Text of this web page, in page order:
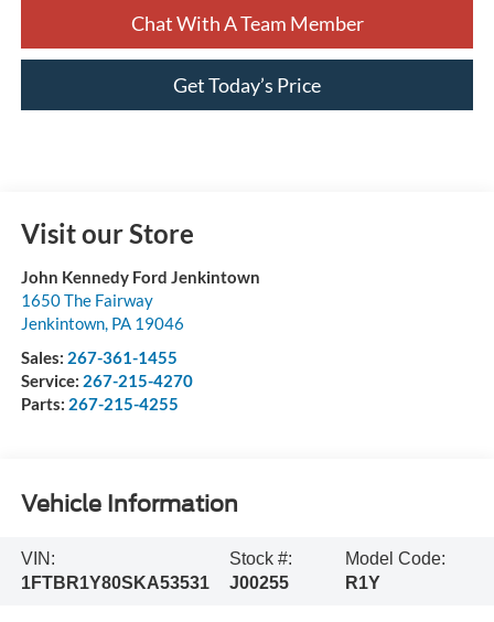
Chat With A Team Member
Get Today’s Price
Visit our Store
John Kennedy Ford Jenkintown
1650 The Fairway
Jenkintown, PA 19046
Sales: 267-361-1455
Service: 267-215-4270
Parts: 267-215-4255
Vehicle Information
VIN:
1FTBR1Y80SKA53531
Stock #:
J00255
Model Code:
R1Y